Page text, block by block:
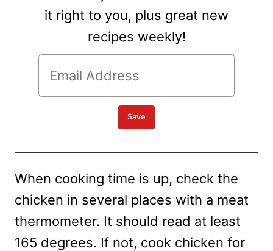
it right to you, plus great new
recipes weekly!
When cooking time is up, check the
chicken in several places with a meat
thermometer. It should read at least
165 degrees. If not, cook chicken for